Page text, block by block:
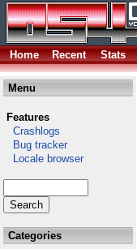
Home Recent Stats
Menu
Features
Crashlogs
Bug tracker
Locale browser
Categories